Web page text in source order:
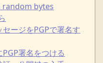
random bytes
ージをPGPで署名す
署名をつける